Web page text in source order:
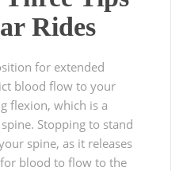
Rides
for extended
blood flow to your
flexion, which is a
Stopping to stand
spine, as it releases
blood to flow to the